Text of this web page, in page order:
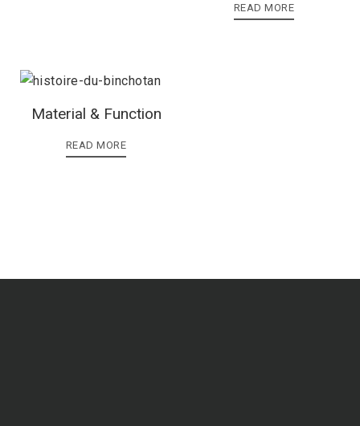
READ MORE
Material & Function
READ MORE